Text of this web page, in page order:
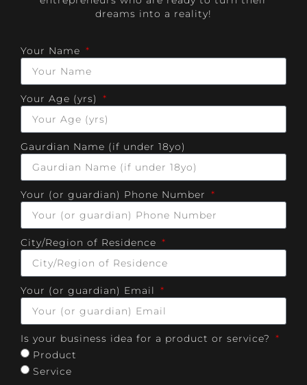
dreams into a reality!
Your Name
Your Age (yrs)
Gaurdian Name (if under 18yo)
Your (or guardian) Phone Number
City/Region of Residence
Your (or guardian) Email
Is your business idea for a product or service?
Product
Service